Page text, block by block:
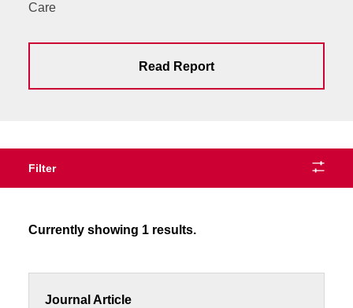
Care
Read Report
Filter
Currently showing 1 results.
Journal Article